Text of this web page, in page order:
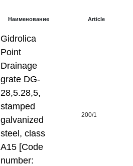
Наименование Article
Gidrolica
Point
Drainage
grate DG-
28,5.28,5,
stamped
galvanized
steel, class
A15 [Code
number:
200/1